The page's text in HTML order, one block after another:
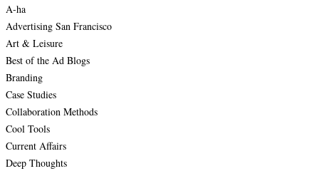
A-ha
Advertising San Francisco
Art & Leisure
Best of the Ad Blogs
Branding
Case Studies
Collaboration Methods
Cool Tools
Current Affairs
Deep Thoughts